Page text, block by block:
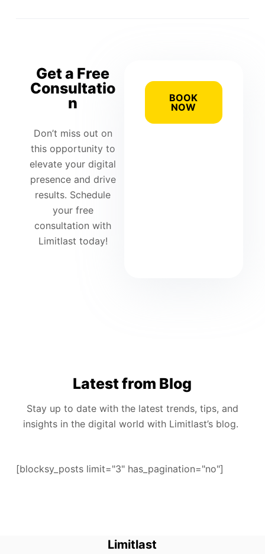
Get a Free
Consultatio
n
Don’t miss out on
this opportunity to
elevate your digital
presence and drive
results. Schedule
your free
consultation with
Limitlast today!
BOOK
NOW
Latest from Blog
Stay up to date with the latest trends, tips, and
insights in the digital world with Limitlast’s blog.
[blocksy_posts limit="3" has_pagination="no"]
Limitlast